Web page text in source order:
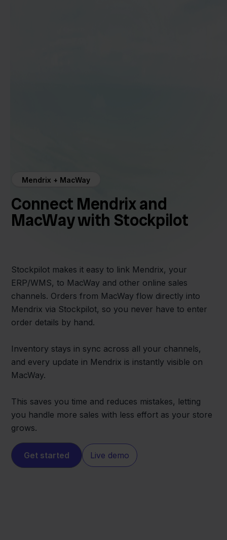
Mendrix + MacWay
Connect Mendrix and
MacWay with Stockpilot
Stockpilot makes it easy to link Mendrix, your
ERP/WMS, to MacWay and other online sales
channels. Orders from MacWay flow directly into
Mendrix via Stockpilot, so you never have to enter
order details by hand.
Inventory stays in sync across all your channels,
and every update in Mendrix is instantly visible on
MacWay.
This saves you time and reduces mistakes, letting
you handle more sales with less effort as your store
grows.
Get started Live demo